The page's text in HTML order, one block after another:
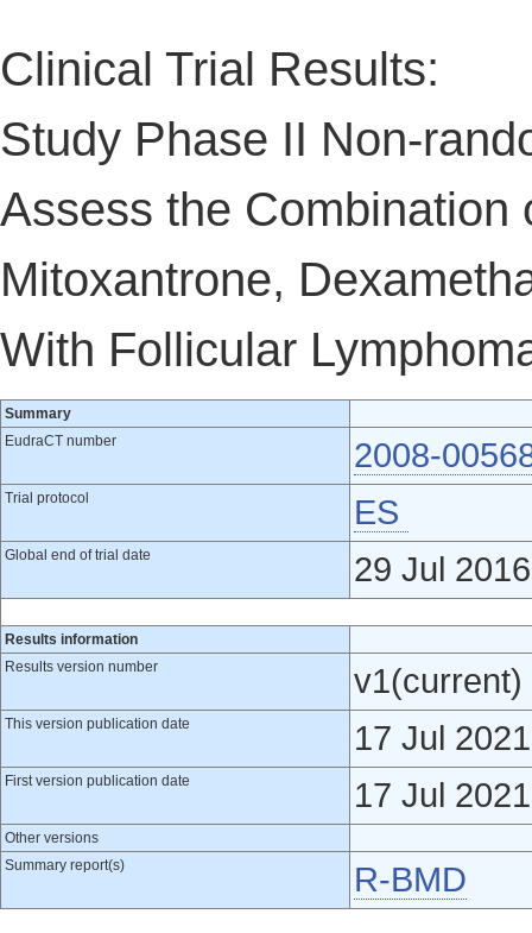
Clinical Trial Results:
Study Phase II Non-
Assess the Combination
Mitoxantrone,
With Follicular
Summary
EudraCT number
2008-
Trial protocol ES
Global end of trial date 29 Jul 2016
Results information
Results version number
v1(current)
This version publication date 17 Jul 2021
First version publication date 17 Jul 2021
Other versions
Summary report(s)
R-BMD